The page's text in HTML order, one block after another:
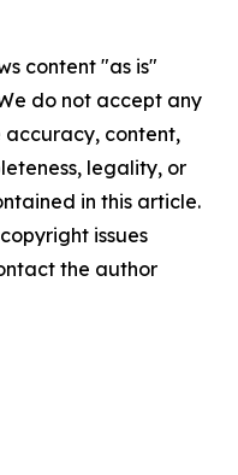
content "as is"
do not accept any
accuracy, content,
legality, or
in this article.
issues
the author